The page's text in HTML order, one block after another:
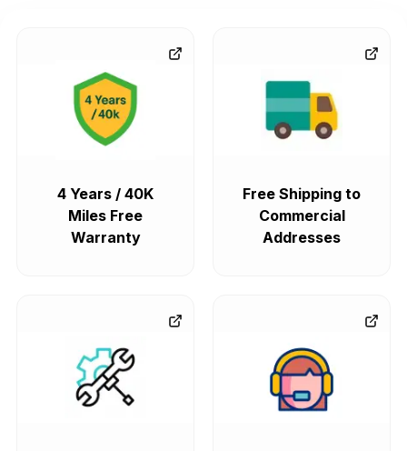
4 Years / 40K
Miles Free
Warranty
Free Shipping to
Commercial
Addresses